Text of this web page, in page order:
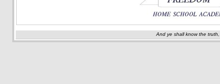
And ye shall know the